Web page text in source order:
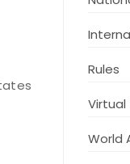
Rules
Virtual
World